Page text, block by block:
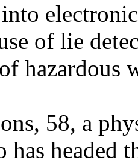
of lie
hazardous
58, a
has headed